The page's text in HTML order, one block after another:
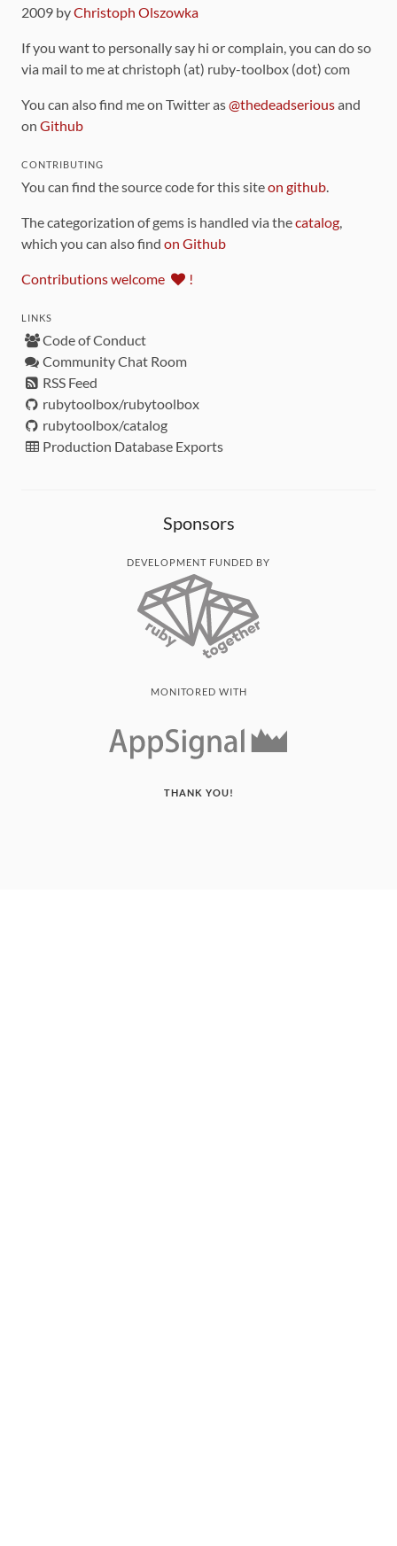
2009 byChristoph Olszowka
If you want to personally say hi or complain, you can do so
via mail to me at christoph (at) ruby-toolbox (dot) com
You can also find me on Twitter as@thedeadseriousand
on Github
CONTRIBUTING
You can find the source code for this siteon github.
The categorization of gems is handled via thecatalog,
which you can also find on Github
Contributions welcome !
LINKS
Code of Conduct
Community Chat Room
RSS Feed
rubytoolbox/rubytoolbox
rubytoolbox/catalog
Production Database Exports
Sponsors
DEVELOPMENT FUNDED BY
MONITORED WITH
THANK YOU!